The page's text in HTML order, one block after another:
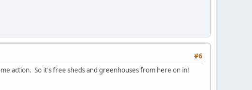
#6
action. So it's free sheds and greenhouses from here on in!